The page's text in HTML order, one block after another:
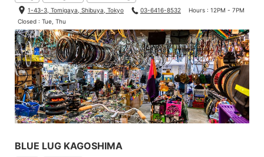
1-43-3, Tomigaya, Shibuya, Tokyo 03-6416-8532
Hours : 12PM - 7PM
Closed : Tue, Thu
BLUE LUG KAGOSHIMA